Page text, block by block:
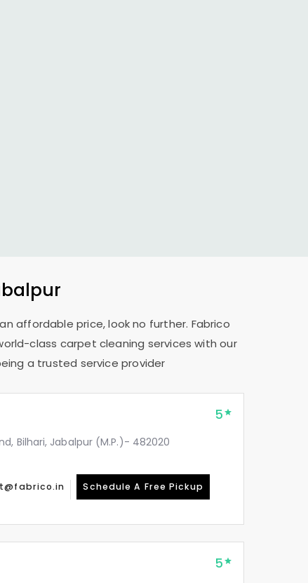
affordable price, look no further. Fabrico
class carpet cleaning services with our
a trusted service provider
5
Bilhari, Jabalpur (M.P.)- 482020
Schedule A Free Pickup
5